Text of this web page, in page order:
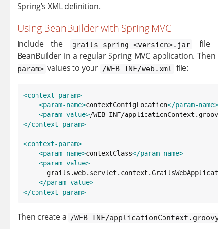
Spring’s XML definition.
Using BeanBuilder with Spring MVC
Include the grails-spring-<version>.jar
file
BeanBuilder in a regular Spring MVC application.
param> values to your /WEB-INF/web.xml file:
<context-param>
<param-name>contextConfigLocation</param-name>
<param-value>/WEB-INF/
</context-param>
<context-param>
<param-name>contextClass</param-name>
<param-value>
</param-value>
</context-param>
Then create a /WEB-INF/